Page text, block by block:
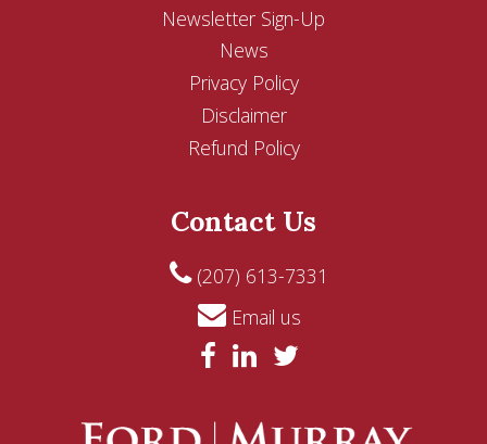
Newsletter Sign-Up
News
Privacy Policy
Disclaimer
Refund Policy
Contact Us
(207) 613-7331
Email us